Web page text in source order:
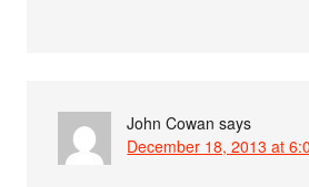
John Cowan says
December 18, 2013 at